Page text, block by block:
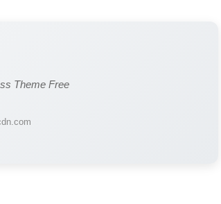
Theme Free